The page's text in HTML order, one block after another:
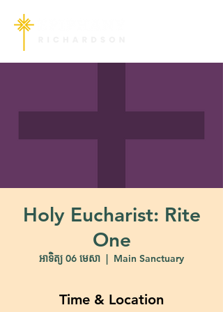
Holy Eucharist: Rite
One
អាទិត្យ 06 មេសា
  |
Main Sanctuary
Time & Location